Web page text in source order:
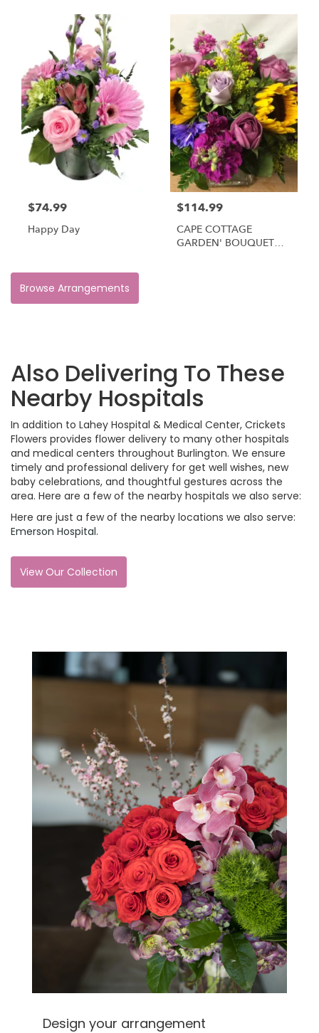
$74.99
Happy Day
$114.99
CAPE COTTAGE
GARDEN' BOUQUET
Browse Arrangements
Also Delivering To These
Nearby Hospitals
In addition to Lahey Hospital & Medical Center, Crickets
Flowers provides flower delivery to many other hospitals
and medical centers throughout Burlington. We ensure
timely and professional delivery for get well wishes, new
baby celebrations, and thoughtful gestures across the
area. Here are a few of the nearby hospitals we also serve:
Here are just a few of the nearby locations we also serve:
Emerson Hospital.
View Our Collection
Design your arrangement